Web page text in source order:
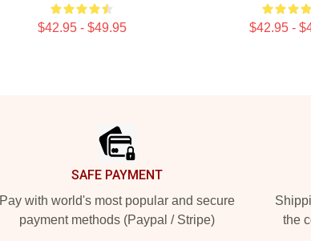
$42.95 - $49.95 $42.95 -
SAFE PAYMENT
Pay with world's most popular and secure
payment methods (Paypal / Stripe)
the